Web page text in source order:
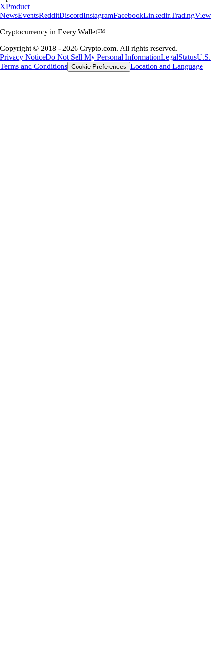
XProduct
NewsEventsRedditDiscordInstagramFacebookLinkedinTradingView
Cryptocurrency in Every Wallet™
Copyright © 2018 - 2026 Crypto.com. All rights reserved.
Privacy NoticeDo Not Sell My Personal InformationLegalStatusU.S.
Terms and Conditions Cookie Preferences Location and Language